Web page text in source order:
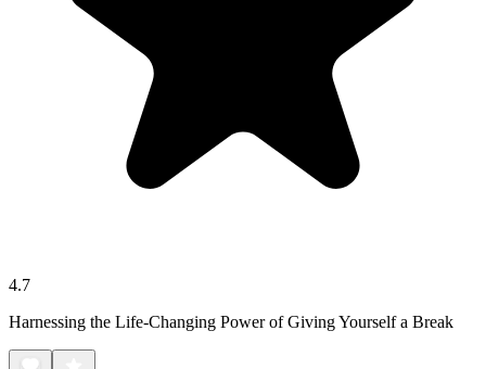
4.7
Harnessing the Life-Changing Power of Giving Yourself a Break